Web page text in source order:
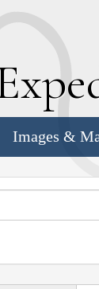
Images &